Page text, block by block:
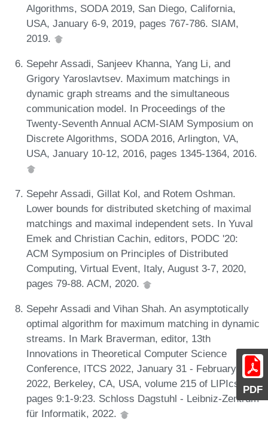
PDF
Algorithms, SODA 2019, San Diego, California,
USA, January 6-9, 2019, pages 767-786. SIAM,
2019.
Sepehr Assadi, Sanjeev Khanna, Yang Li, and
Grigory Yaroslavtsev. Maximum matchings in
dynamic graph streams and the simultaneous
communication model. In Proceedings of the
Twenty-Seventh Annual ACM-SIAM Symposium on
Discrete Algorithms, SODA 2016, Arlington, VA,
USA, January 10-12, 2016, pages 1345-1364, 2016.
Sepehr Assadi, Gillat Kol, and Rotem Oshman.
Lower bounds for distributed sketching of maximal
matchings and maximal independent sets. In Yuval
Emek and Christian Cachin, editors, PODC '20:
ACM Symposium on Principles of Distributed
Computing, Virtual Event, Italy, August 3-7, 2020,
pages 79-88. ACM, 2020.
Sepehr Assadi and Vihan Shah. An asymptotically
optimal algorithm for maximum matching in dynamic
streams. In Mark Braverman, editor, 13th
Innovations in Theoretical Computer Science
Conference, ITCS 2022, January 31 - February 3,
2022, Berkeley, CA, USA, volume 215 of LIPIcs,
pages 9:1-9:23. Schloss Dagstuhl - Leibniz-Zentrum
für Informatik, 2022.